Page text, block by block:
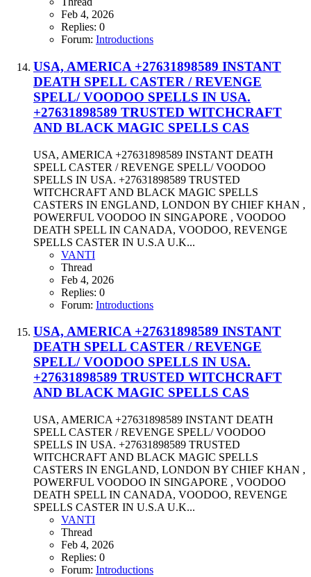
Feb 4, 2026
Replies: 0
Forum: Introductions
USA, AMERICA +27631898589 INSTANT
DEATH SPELL CASTER / REVENGE
SPELL/ VOODOO SPELLS IN USA.
+27631898589 TRUSTED WITCHCRAFT
AND BLACK MAGIC SPELLS CAS
USA, AMERICA +27631898589 INSTANT DEATH
SPELL CASTER / REVENGE SPELL/ VOODOO
SPELLS IN USA. +27631898589 TRUSTED
WITCHCRAFT AND BLACK MAGIC SPELLS
CASTERS IN ENGLAND, LONDON BY CHIEF KHAN ,
POWERFUL VOODOO IN SINGAPORE , VOODOO
DEATH SPELL IN CANADA, VOODOO, REVENGE
SPELLS CASTER IN U.S.A U.K...
VANTI
Thread
Feb 4, 2026
Replies: 0
Forum: Introductions
USA, AMERICA +27631898589 INSTANT
DEATH SPELL CASTER / REVENGE
SPELL/ VOODOO SPELLS IN USA.
+27631898589 TRUSTED WITCHCRAFT
AND BLACK MAGIC SPELLS CAS
USA, AMERICA +27631898589 INSTANT DEATH
SPELL CASTER / REVENGE SPELL/ VOODOO
SPELLS IN USA. +27631898589 TRUSTED
WITCHCRAFT AND BLACK MAGIC SPELLS
CASTERS IN ENGLAND, LONDON BY CHIEF KHAN ,
POWERFUL VOODOO IN SINGAPORE , VOODOO
DEATH SPELL IN CANADA, VOODOO, REVENGE
SPELLS CASTER IN U.S.A U.K...
VANTI
Thread
Feb 4, 2026
Replies: 0
Forum: Introductions